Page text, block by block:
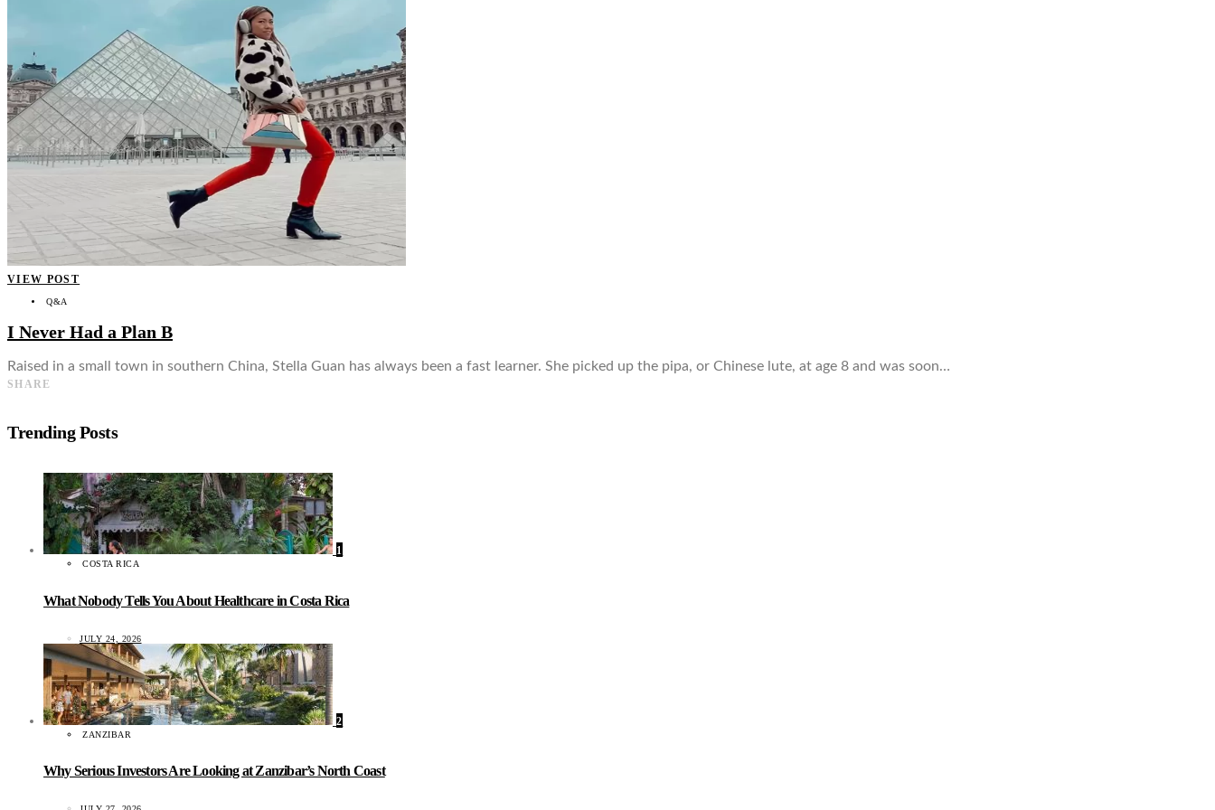
VIEW POST
Q&A
I Never Had a Plan B
Raised in a small town in southern China, Stella Guan has always been a fast learner. She picked up the pipa, or Chinese lute, at age 8 and was soon…
SHARE
Trending Posts
1
COSTA RICA
What Nobody Tells You About Healthcare in Costa Rica
JULY 24, 2026
2
ZANZIBAR
Why Serious Investors Are Looking at Zanzibar’s North Coast